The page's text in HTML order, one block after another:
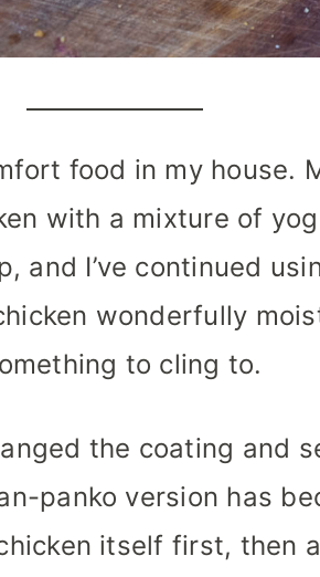
food in my house.
with a mixture of
and I’ve continued
wonderfully
to cling to.
the coating and
panko version has
itself first, then